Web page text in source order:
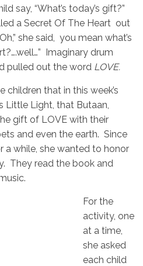
say, “What’s today’s gift?”
a Secret Of The Heart out
she said, you mean what’s
Imaginary drum
pulled out the word LOVE.
children that in this week’s
Little Light, that Butaan,
gift of LOVE with their
and even the earth. Since
while, she wanted to honor
They read the book and
For the
activity, one
at a time,
she asked
each child